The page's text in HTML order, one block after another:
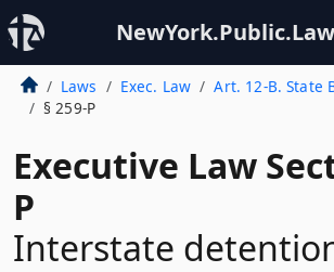
NewYork.Public.Law
Laws Exec. Law
Art. 12-B. State
§ 259-P
Executive Law
P
Interstate